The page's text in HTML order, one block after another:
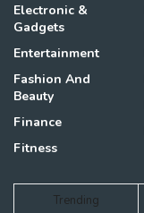
Electronic &
Gadgets
Entertainment
Fashion And
Beauty
Finance
Fitness
Trending